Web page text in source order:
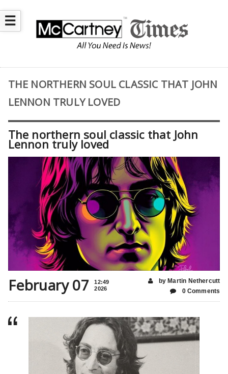
☰
THE NORTHERN SOUL CLASSIC THAT JOHN
LENNON TRULY LOVED
The northern soul classic that John
Lennon truly loved
February 07
12:49
2026
by Martin Nethercutt
0 Comments